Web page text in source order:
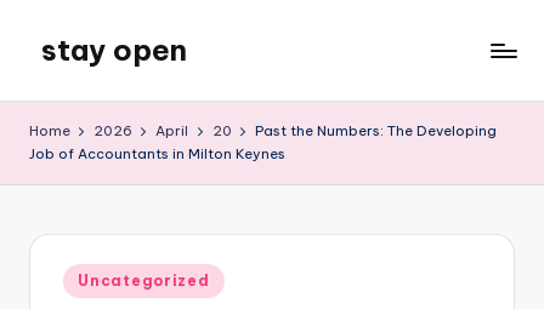
content
stay open
Blog
Home 2026 April 20
Past the Numbers: The Developing
Job of Accountants in Milton Keynes
Posted
in
Uncategorized